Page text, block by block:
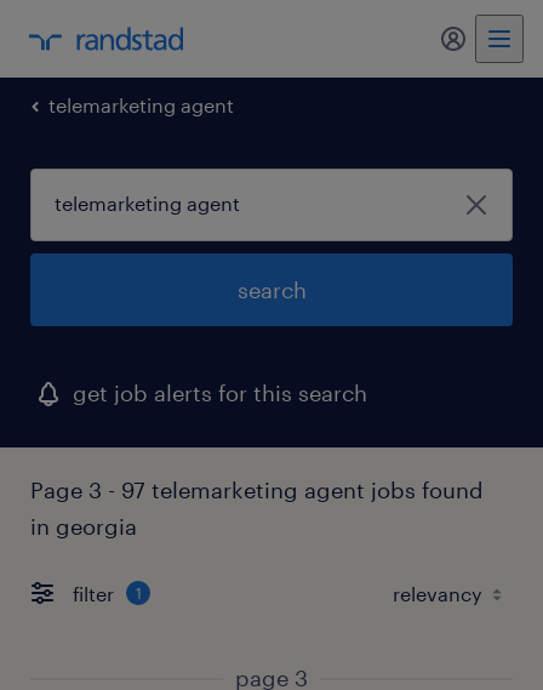
my
telemarketing agent
search
get job alerts for this search
Page 3 - 97 telemarketing agent jobs found
in georgia
filter 1
page 3